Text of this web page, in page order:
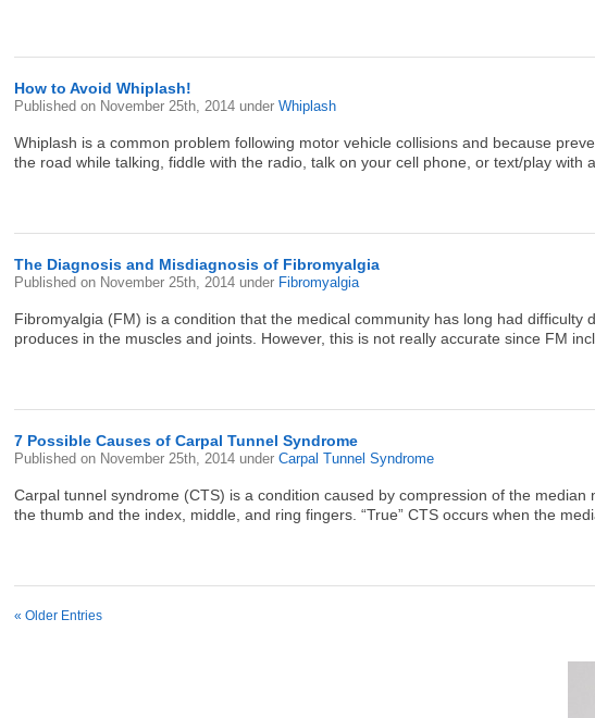
How to Avoid Whiplash!
Published on November 25th, 2014 underWhiplash
Whiplash is a common problem following motor vehicle collisions and because
the road while talking, fiddle with the radio, talk on your cell phone, or text/play with
The Diagnosis and Misdiagnosis of Fibromyalgia
Published on November 25th, 2014 under Fibromyalgia
Fibromyalgia (FM) is a condition that the medical community has long had
produces in the muscles and joints. However, this is not really accurate since FM
7 Possible Causes of Carpal Tunnel Syndrome
Published on November 25th, 2014 underCarpal Tunnel Syndrome
Carpal tunnel syndrome (CTS) is a condition caused by compression of the
the thumb and the index, middle, and ring fingers. “True” CTS occurs when the
« Older Entries